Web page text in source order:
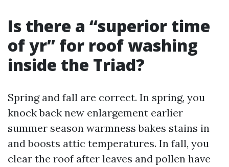
Is there a “superior time
of yr” for roof washing
inside the Triad?
Spring and fall are correct. In spring, you
knock back new enlargement earlier
summer season warmness bakes stains in
and boosts attic temperatures. In fall, you
clear the roof after leaves and pollen have